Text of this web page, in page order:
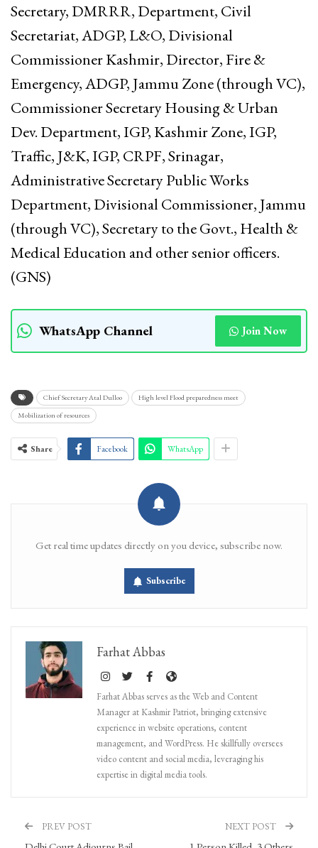
Secretary, DMRRR, Department, Civil
Secretariat, ADGP, L&O, Divisional
Commissioner Kashmir, Director, Fire &
Emergency, ADGP, Jammu Zone (through VC),
Commissioner Secretary Housing & Urban
Dev. Department, IGP, Kashmir Zone, IGP,
Traffic, J&K, IGP, CRPF, Srinagar,
Administrative Secretary Public Works
Department, Divisional Commissioner, Jammu
(through VC), Secretary to the Govt., Health &
Medical Education and other senior officers.
(GNS)
WhatsApp Channel Join Now
Chief Secretary Atal Dulloo
High level Flood preparedness meet
Mobilization of resources
Share Facebook WhatsApp
Get real time updates directly on you device, subscribe now.
Subscribe
Farhat Abbas
Farhat Abbas serves as the Web and Content
Manager at Kashmir Patriot, bringing extensive
experience in website operations, content
management, and WordPress. He skillfully oversees
video content and social media, leveraging his
expertise in digital media tools.
PREV POST NEXT POST